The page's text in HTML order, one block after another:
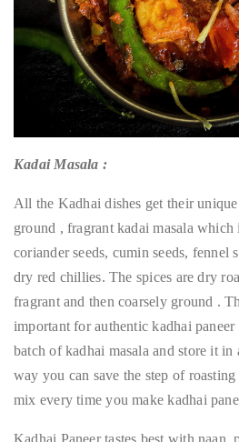
Kadai Masala :
All the Kadhai dishes get their
ground , fragrant kadai masala
coriander seeds, cumin seeds, fennel
dry red chillies. The spices are dry
fragrant and then coarsely ground .
important for authentic kadhai paneer
batch of kadhai masala and store it
way you can save the step of
mix every time you make kadhai
Kadhai Paneer tastes best with naan,